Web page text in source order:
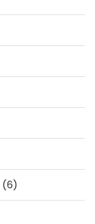
66
products